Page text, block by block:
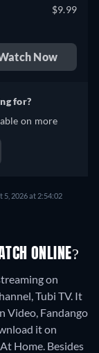
$9.99
Now
for?
on more
5, 2026 at 2:54:02
ONLINE?
on
Tubi TV. It
Video, Fandango
it on
Home. Besides